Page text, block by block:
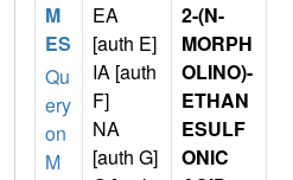
M
ES
Qu
ery
on
M
EA
[auth E]
IA [auth
F]
NA
[auth G]
2-(N-
MORPH
OLINO)-
ETHAN
ESULF
ONIC